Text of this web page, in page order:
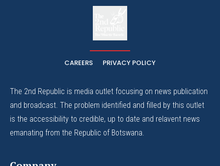
CAREERS PRIVACY POLICY
The 2nd Republic is media outlet focusing on news publication
and broadcast. The problem identified and filled by this outlet
is the accessibility to credible, up to date and relavent news
emanating from the Republic of Botswana.